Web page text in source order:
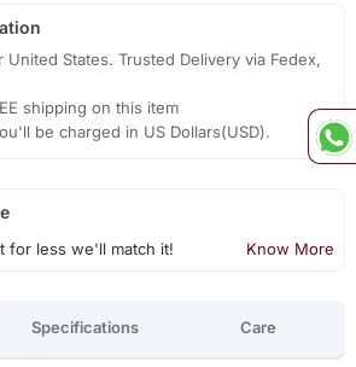
United States. Trusted Delivery via Fedex,
shipping on this item
be charged in US Dollars(USD).
for less we'll match it! Know More
Specifications Care